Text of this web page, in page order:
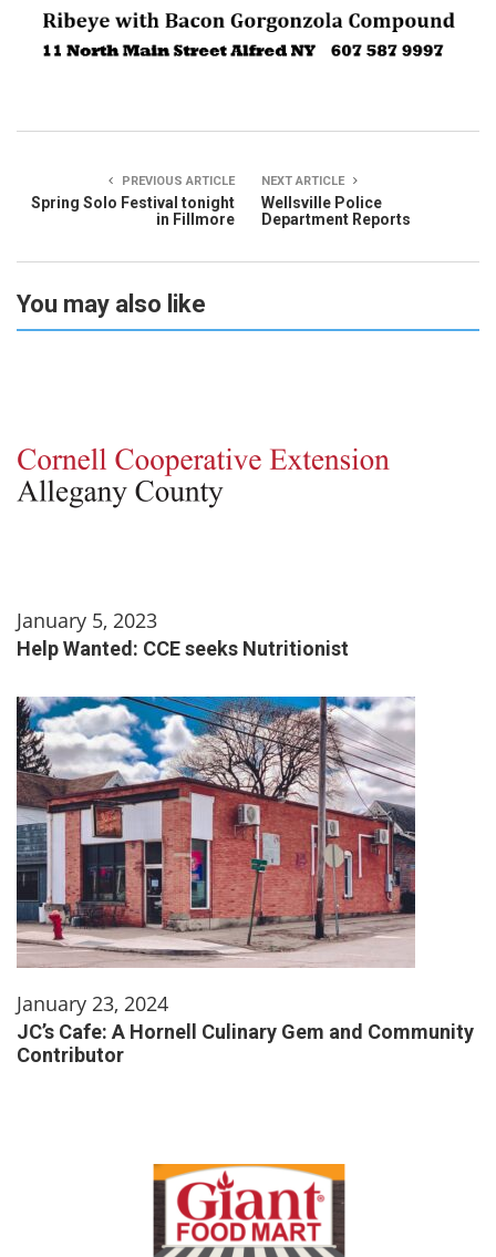
PREVIOUS ARTICLE
Spring Solo Festival tonight
in Fillmore
NEXT ARTICLE
Wellsville Police
Department Reports
You may also like
January 5, 2023
Help Wanted: CCE seeks Nutritionist
January 23, 2024
JC’s Cafe: A Hornell Culinary Gem and Community
Contributor